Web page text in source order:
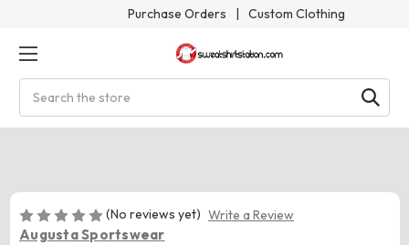
Purchase Orders | Custom Clothing
(No reviews yet) Write a Review
Augusta Sportswear